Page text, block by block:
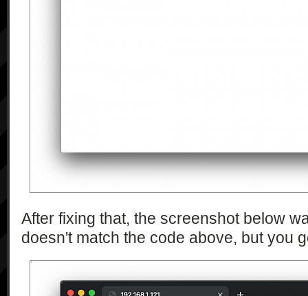
After fixing that, the screenshot below
doesn't match the code above, but you